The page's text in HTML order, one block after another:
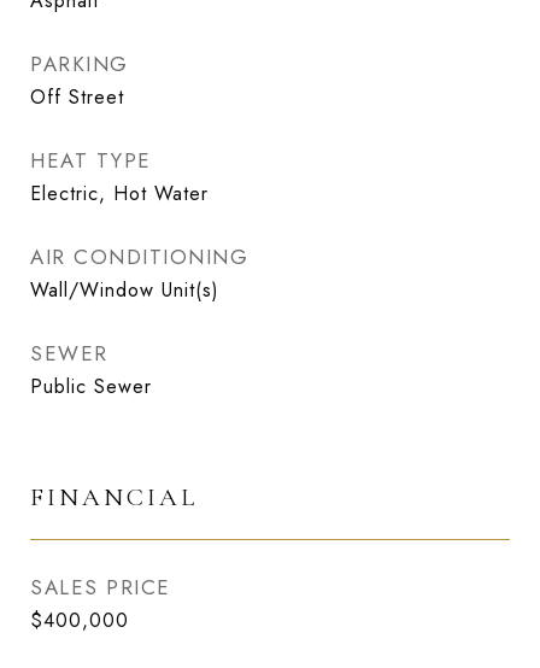
PARKING
Off Street
HEAT TYPE
Electric, Hot Water
AIR CONDITIONING
Wall/Window Unit(s)
SEWER
Public Sewer
FINANCIAL
SALES PRICE
$400,000